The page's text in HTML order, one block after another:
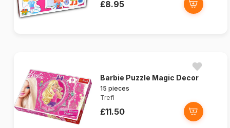
£8.95
Barbie Puzzle Magic Decor
15 pieces
Trefl
£11.50